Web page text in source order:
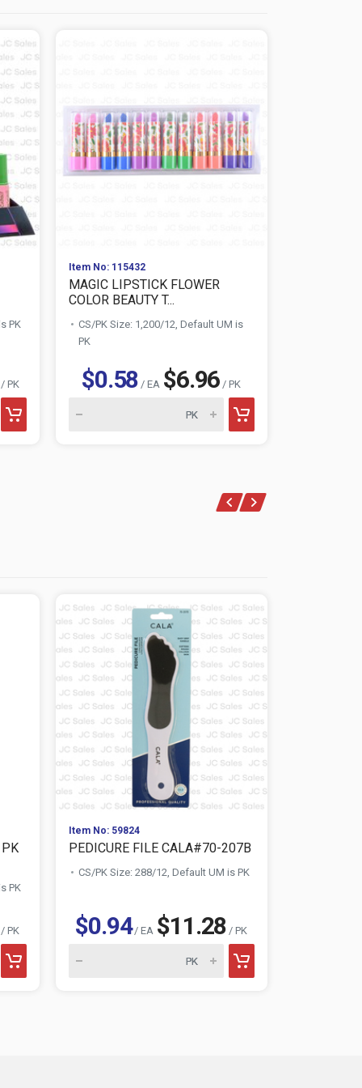
PK
PK
Item No: 115432
MAGIC LIPSTICK FLOWER
COLOR BEAUTY T...
CS/PK Size: 1,200/12, Default UM is
PK
$0.58 / EA $6.96 / PK
PK
PK
Item No: 59824
PEDICURE FILE CALA#70-207B
CS/PK Size: 288/12, Default UM is PK
$0.94/ EA $11.28 / PK